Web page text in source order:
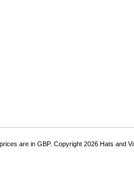
are in GBP. Copyright 2026 Hats and